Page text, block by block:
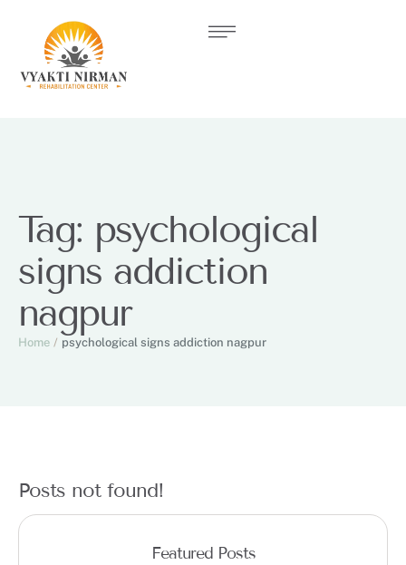
Tag: psychological
signs addiction
nagpur
Home / psychological signs addiction nagpur
Posts not found!
Featured Posts